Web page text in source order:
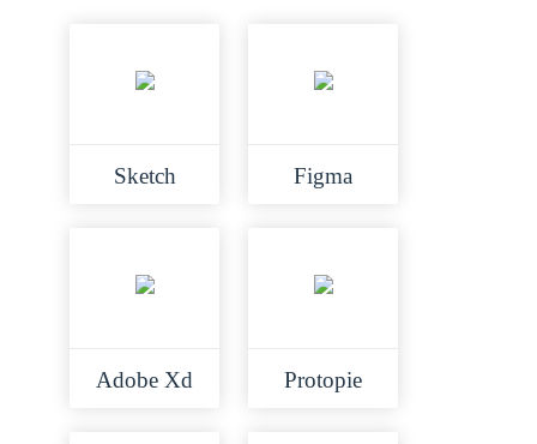
Sketch Figma
Adobe Xd Protopie